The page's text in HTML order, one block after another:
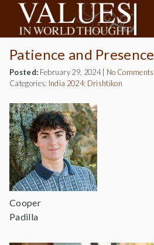
Patience and Presence
Posted: February 29, 2024| No Comments
Categories: India 2024: Drishtikon
Cooper
Padilla